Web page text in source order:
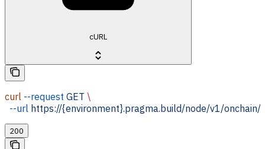
cURL
curl --request GET \
  --url
https://{environment}.pragma.build/node/v1/onchain/
200